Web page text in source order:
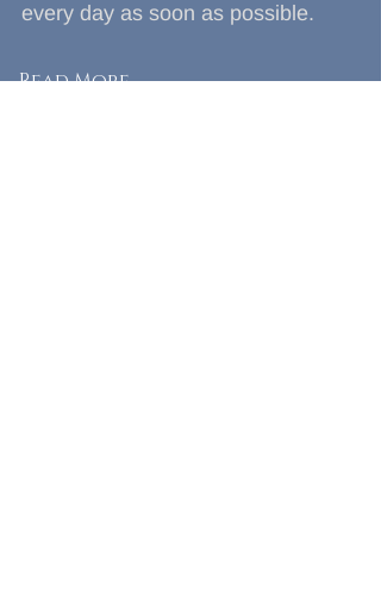
every day as soon as possible.
Read More